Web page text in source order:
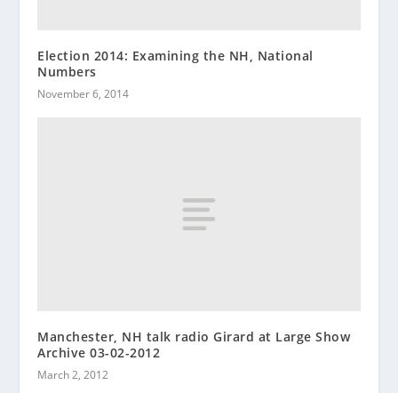
Election 2014: Examining the NH, National
Numbers
November 6, 2014
Manchester, NH talk radio Girard at Large Show
Archive 03-02-2012
March 2, 2012